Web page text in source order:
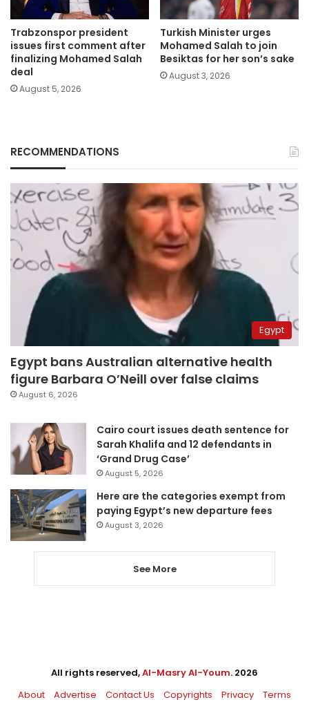
Trabzonspor president
issues first comment after
finalizing Mohamed Salah
deal
August 5, 2026
Turkish Minister urges
Mohamed Salah to join
Besiktas for her son’s sake
August 3, 2026
RECOMMENDATIONS
Egypt
Egypt bans Australian alternative health
figure Barbara O’Neill over false claims
August 6, 2026
Cairo court issues death sentence for
Sarah Khalifa and 12 defendants in
‘Grand Drug Case’
August 5, 2026
Here are the categories exempt from
paying Egypt’s new departure fees
August 3, 2026
See More
All rights reserved,Al-Masry Al-Youm. 2026
About
Advertise Contact Us Copyrights Privacy Terms